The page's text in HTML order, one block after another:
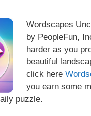
Wordscapes
by PeopleFun,
harder as you
beautiful
click here
you earn some
puzzle.